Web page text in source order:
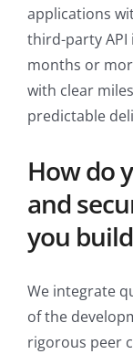
applications
third-party API
months or
with clear
predictable
How do
and
you
We integrate
of the
rigorous peer